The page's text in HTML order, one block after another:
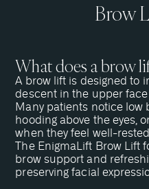
Brow
What does a brow
A brow lift is designed to
descent in the upper
Many patients notice low
hooding above the eyes,
when they feel well-
The EnigmaLift Brow Lift
brow support and
preserving facial